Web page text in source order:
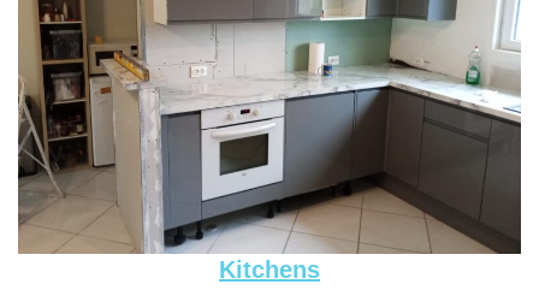
Kitchens